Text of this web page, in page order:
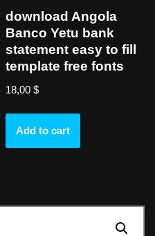
download Angola
Banco Yetu bank
statement easy to fill
template free fonts
18,00$
Add to cart